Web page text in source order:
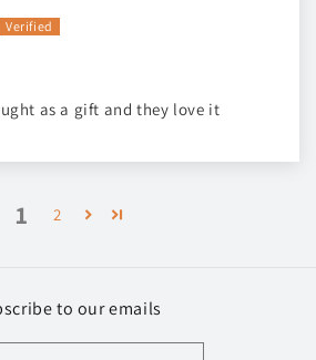
as a gift and they love it
1 2
to our emails